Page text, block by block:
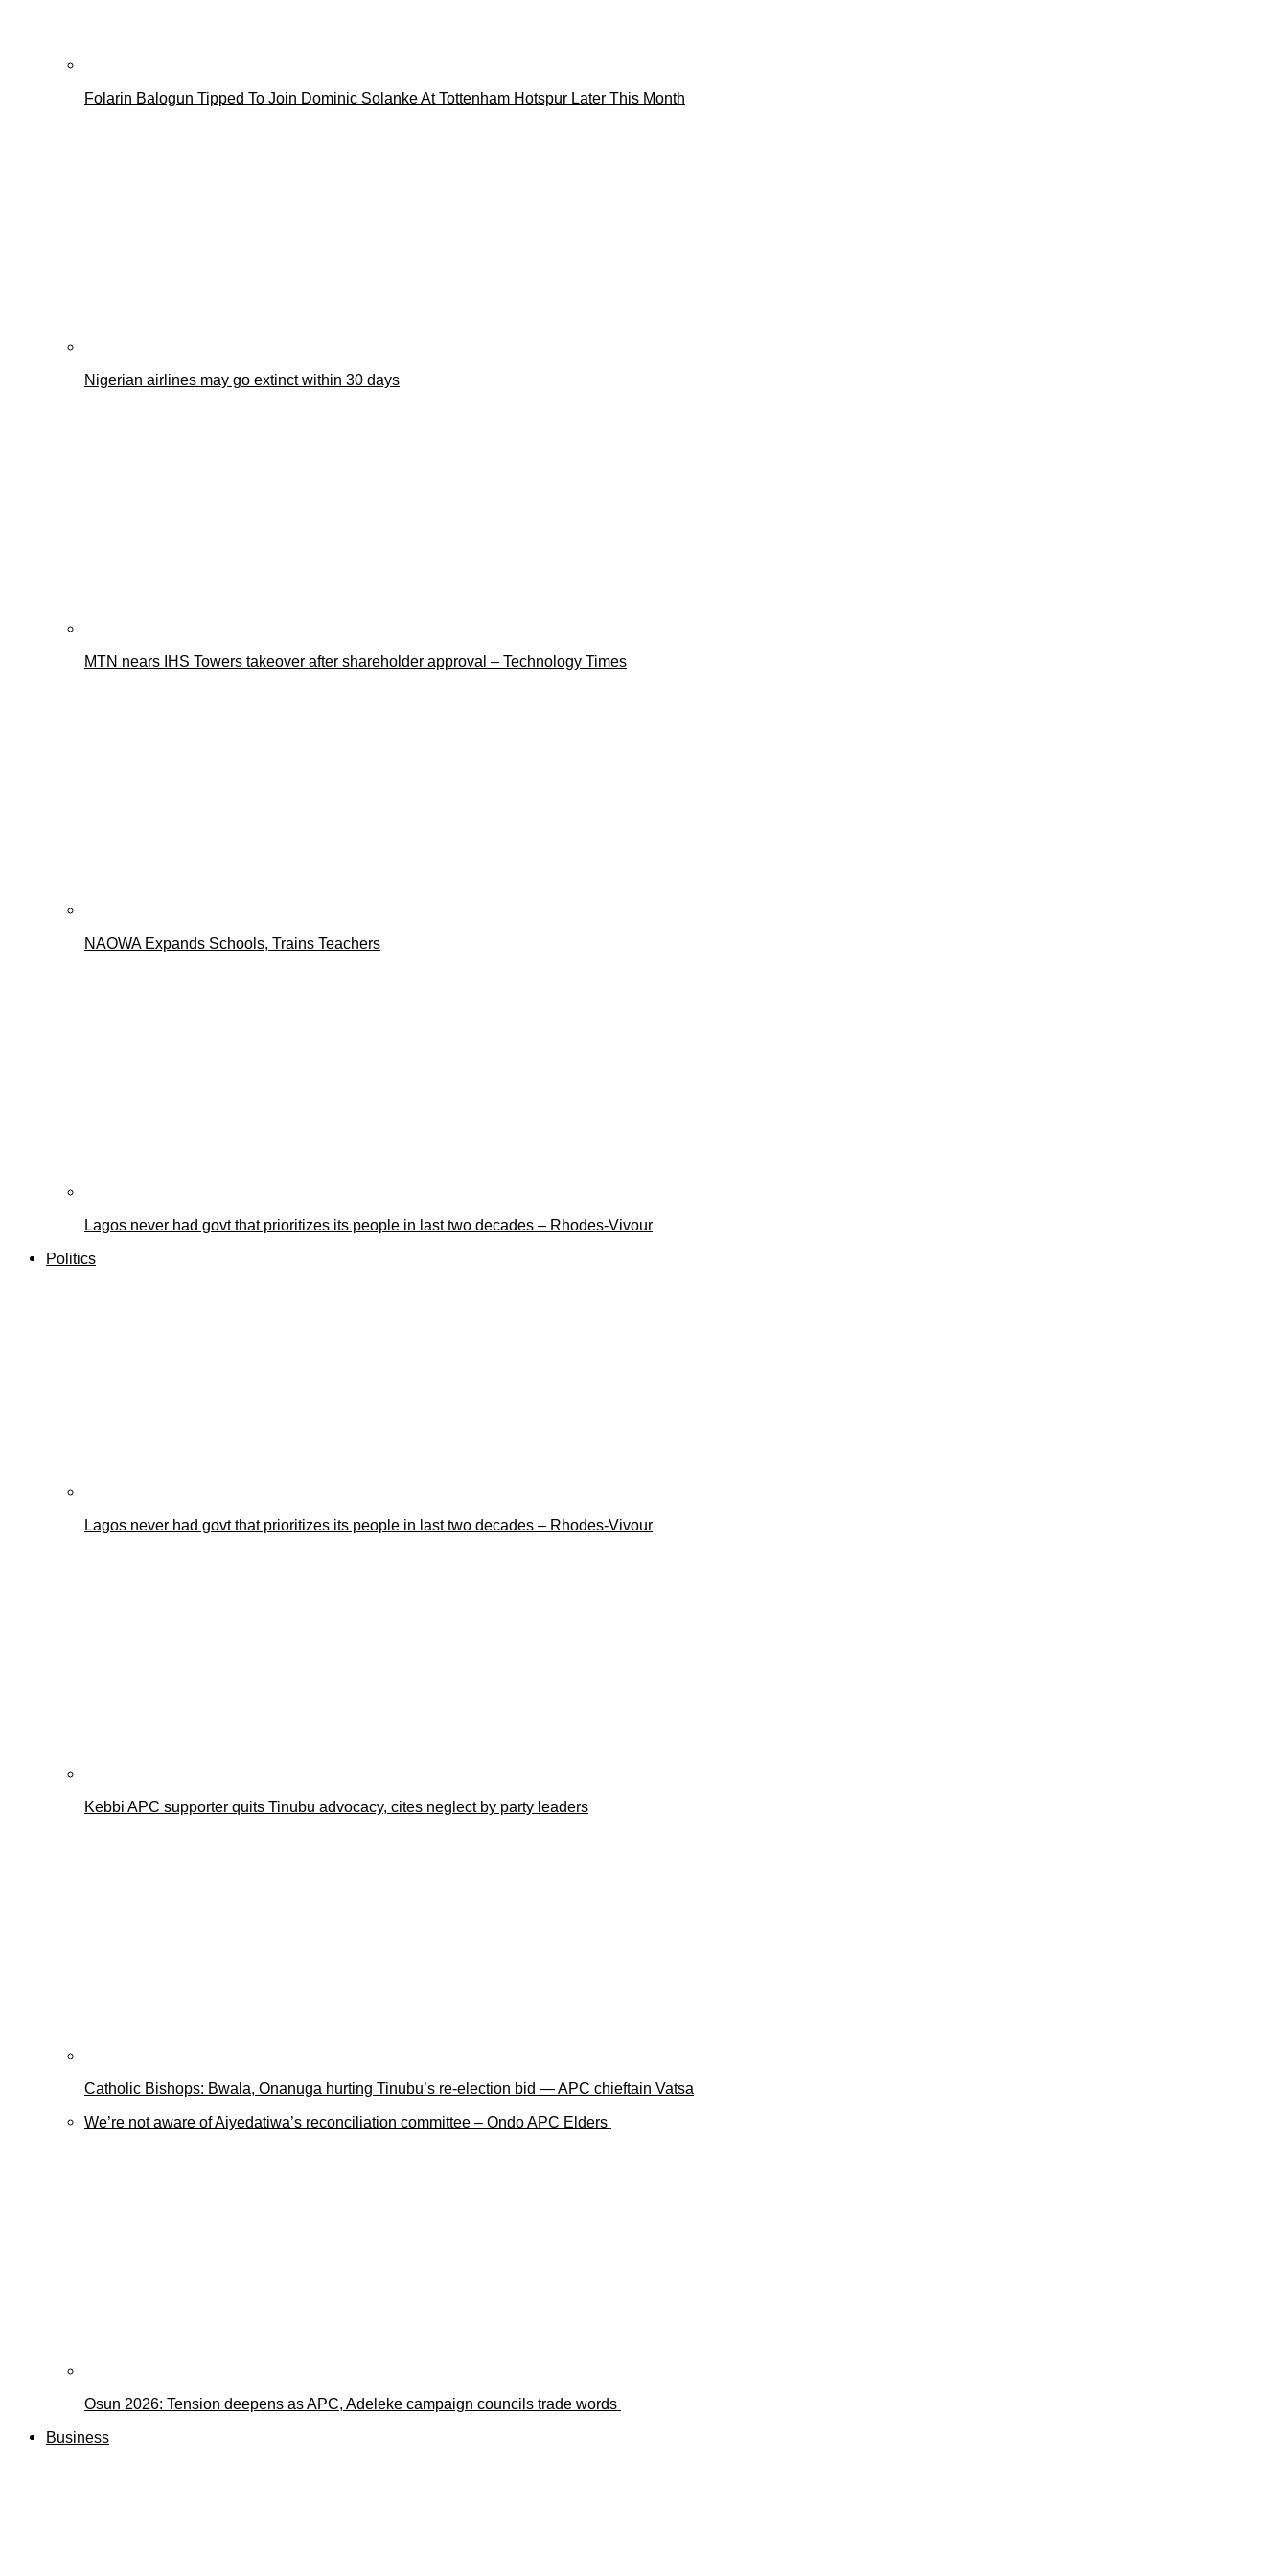
Folarin Balogun Tipped To Join Dominic Solanke At Tottenham Hotspur Later This Month
Nigerian airlines may go extinct within 30 days
MTN nears IHS Towers takeover after shareholder approval – Technology Times
NAOWA Expands Schools, Trains Teachers
Lagos never had govt that prioritizes its people in last two decades – Rhodes-Vivour
Politics
Lagos never had govt that prioritizes its people in last two decades – Rhodes-Vivour
Kebbi APC supporter quits Tinubu advocacy, cites neglect by party leaders
Catholic Bishops: Bwala, Onanuga hurting Tinubu’s re-election bid — APC chieftain Vatsa
We’re not aware of Aiyedatiwa’s reconciliation committee – Ondo APC Elders
Osun 2026: Tension deepens as APC, Adeleke campaign councils trade words
Business